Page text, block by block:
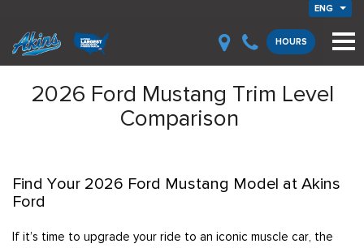
ENG
HOURS
2026 Ford Mustang Trim Level
Comparison
Find Your 2026 Ford Mustang Model at Akins
Ford
If it’s time to upgrade your ride to an iconic muscle car, the